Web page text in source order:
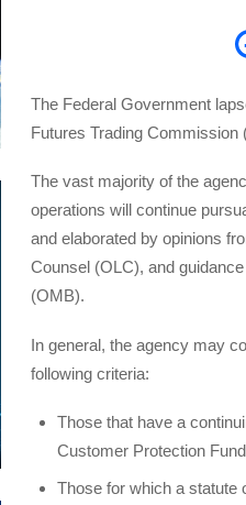
The Federal Government
Futures Trading Commission
The vast majority of the
operations will continue
and elaborated by opinions
Counsel (OLC), and
(OMB).
In general, the agency may
following criteria:
Those that have a
Customer Protection
Those for which a statute